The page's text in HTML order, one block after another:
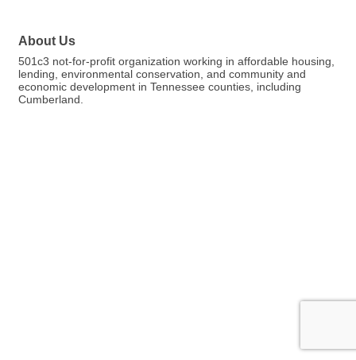
About Us
501c3 not-for-profit organization working in affordable housing,
lending, environmental conservation, and community and
economic development in Tennessee counties, including
Cumberland.